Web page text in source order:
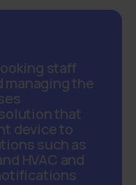
staff
managing the
that
device to
such as
HVAC and